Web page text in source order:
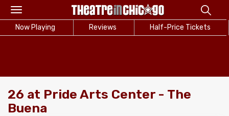
Toggle
navigation
Now Playing Reviews Half-Price Tickets
26 at Pride Arts Center - The
Buena